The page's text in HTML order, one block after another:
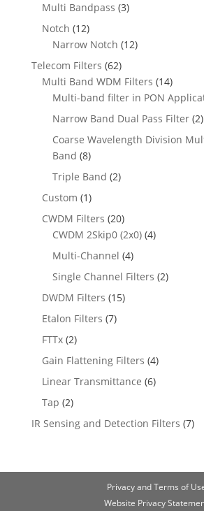
Multi Bandpass (3)
Notch (12)
Narrow Notch (12)
Telecom Filters (62)
Multi Band WDM Filters (14)
Multi-band filter in PON
Narrow Band Dual Pass Filter (2)
Coarse Wavelength Division
Band (8)
Triple Band (2)
Custom (1)
CWDM Filters (20)
CWDM 2Skip0 (2x0) (4)
Multi-Channel (4)
Single Channel Filters (2)
DWDM Filters (15)
Etalon Filters (7)
FTTx (2)
Gain Flattening Filters (4)
Linear Transmittance (6)
Tap (2)
IR Sensing and Detection Filters (7)
Privacy and Terms of
Website Privacy